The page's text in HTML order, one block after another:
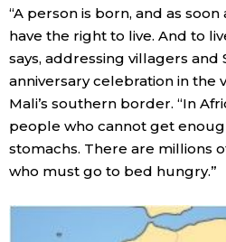
“A person is born, and as
have the right to live. And to
says, addressing villagers and
anniversary celebration in the
Mali’s southern border. “In
people who cannot get
stomachs. There are millions
who must go to bed hungry.”